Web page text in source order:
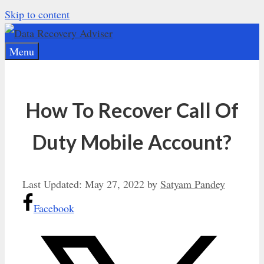
Skip to content
Menu
How To Recover Call Of
Duty Mobile Account?
Last Updated: May 27, 2022 by Satyam Pandey
Facebook